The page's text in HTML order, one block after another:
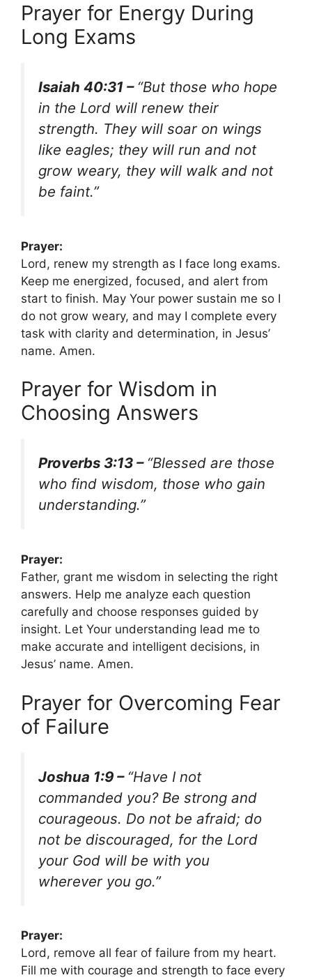
Prayer for Energy During
Long Exams
Isaiah 40:31 – “But those who hope
in the Lord will renew their
strength. They will soar on wings
like eagles; they will run and not
grow weary, they will walk and not
be faint.”
Prayer:
Lord, renew my strength as I face long exams.
Keep me energized, focused, and alert from
start to finish. May Your power sustain me so I
do not grow weary, and may I complete every
task with clarity and determination, in Jesus’
name. Amen.
Prayer for Wisdom in
Choosing Answers
Proverbs 3:13 – “Blessed are those
who find wisdom, those who gain
understanding.”
Prayer:
Father, grant me wisdom in selecting the right
answers. Help me analyze each question
carefully and choose responses guided by
insight. Let Your understanding lead me to
make accurate and intelligent decisions, in
Jesus’ name. Amen.
Prayer for Overcoming Fear
of Failure
Joshua 1:9 – “Have I not
commanded you? Be strong and
courageous. Do not be afraid; do
not be discouraged, for the Lord
your God will be with you
wherever you go.”
Prayer:
Lord, remove all fear of failure from my heart.
Fill me with courage and strength to face every